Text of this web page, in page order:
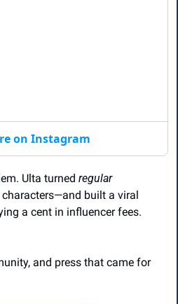
on Instagram
Ulta turned regular
built a viral
a cent in influencer fees.
and press that came for